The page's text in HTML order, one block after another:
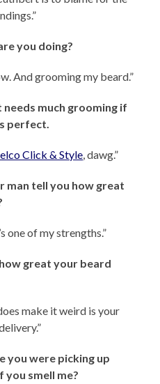
you doing?
And grooming my beard.”
much grooming if
perfect.
Click & Style, dawg.”
man tell you how great
one of my strengths.”
great your beard
make it weird is your
you were picking up
you smell me?